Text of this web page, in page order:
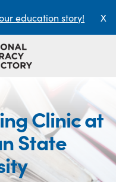
education story! X
Clinic at
State